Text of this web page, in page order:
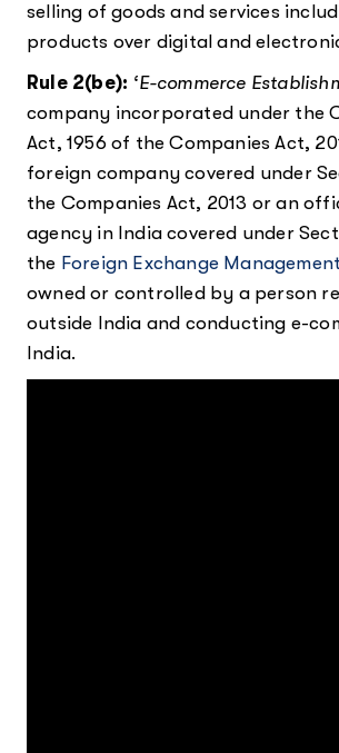
selling of goods and services
products over digital and
Rule 2(be): ‘E-commerce
company incorporated under the
Act, 1956 of the Companies Act,
foreign company covered under
the Companies Act, 2013 or an
agency in India covered under
the Foreign Exchange Management
owned or controlled by a person
outside India and conducting e-
India.